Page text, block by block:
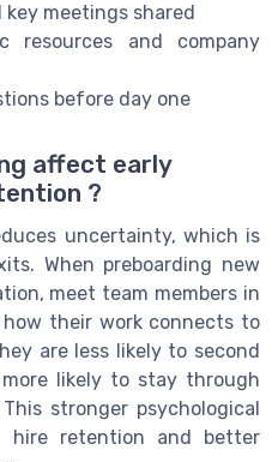
meetings shared
resources and company
before day one
affect early
?
uncertainty, which is
When preboarding new
meet team members in
their work connects to
are less likely to second
likely to stay through
stronger psychological
hire retention and better